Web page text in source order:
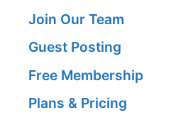
Join Our Team
Guest Posting
Free Membership
Plans & Pricing